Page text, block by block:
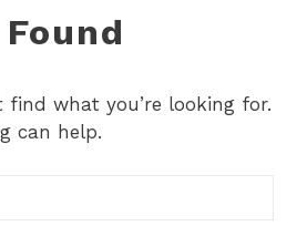
find what you’re looking for.
can help.